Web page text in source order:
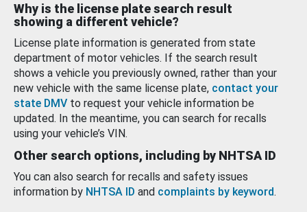
Why is the license plate search result
showing a different vehicle?
License plate information is generated from state
department of motor vehicles. If the search result
shows a vehicle you previously owned, rather than your
new vehicle with the same license plate, contact your
state DMV to request your vehicle information be
updated. In the meantime, you can search for recalls
using your vehicle’s VIN.
Other search options, including by NHTSA ID
You can also search for recalls and safety issues
information by NHTSA ID and complaints by keyword.